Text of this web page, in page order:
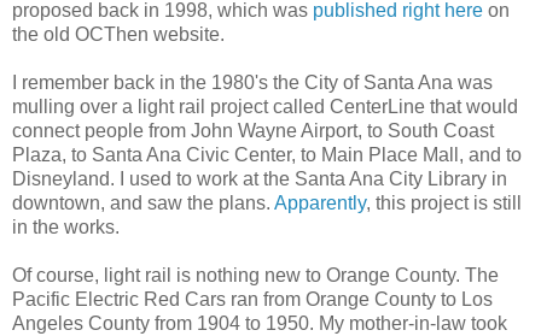
proposed back in 1998, which was published right here on
the old OCThen website.
I remember back in the 1980's the City of Santa Ana was
mulling over a light rail project called CenterLine that would
connect people from John Wayne Airport, to South Coast
Plaza, to Santa Ana Civic Center, to Main Place Mall, and to
Disneyland. I used to work at the Santa Ana City Library in
downtown, and saw the plans. Apparently, this project is still
in the works.
Of course, light rail is nothing new to Orange County. The
Pacific Electric Red Cars ran from Orange County to Los
Angeles County from 1904 to 1950. My mother-in-law took